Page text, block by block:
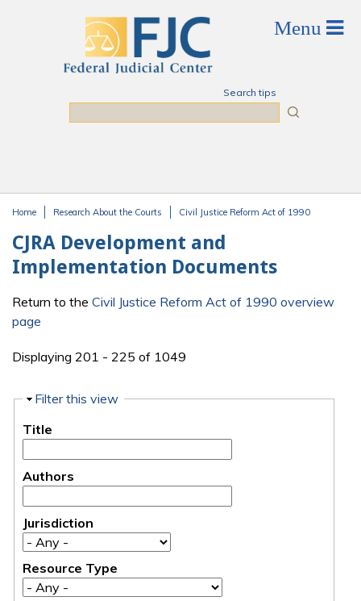
Search tips
Home Research About the Courts Civil Justice Reform Act of 1990
CJRA Development and
Implementation Documents
Return to the Civil Justice Reform Act of 1990 overview
page
Displaying 201 - 225 of 1049
Hide
Filter this view
Title
Authors
Jurisdiction
Resource Type